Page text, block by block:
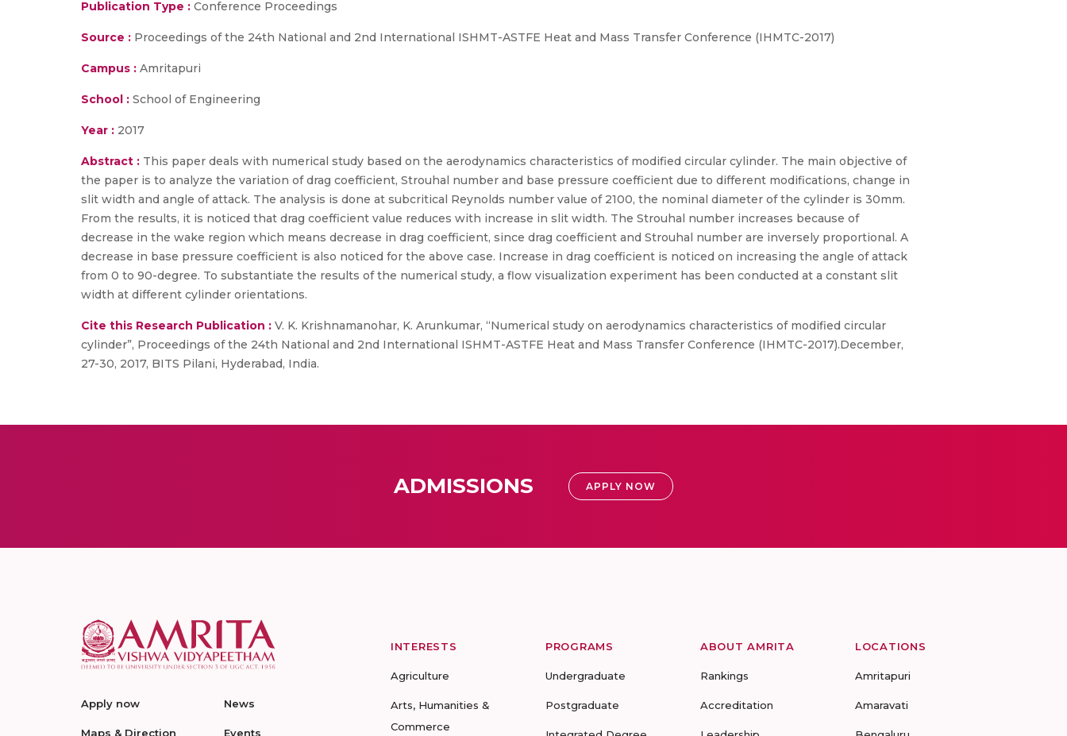
Publication Type : Conference Proceedings
Source : Proceedings of the 24th National and 2nd International ISHMT-ASTFE Heat and Mass Transfer Conference (IHMTC-2017)
Campus : Amritapuri
School : School of Engineering
Year : 2017
Abstract : This paper deals with numerical study based on the aerodynamics characteristics of modified circular cylinder. The main objective of
the paper is to analyze the variation of drag coefficient, Strouhal number and base pressure coefficient due to different modifications, change in
slit width and angle of attack. The analysis is done at subcritical Reynolds number value of 2100, the nominal diameter of the cylinder is 30mm.
From the results, it is noticed that drag coefficient value reduces with increase in slit width. The Strouhal number increases because of
decrease in the wake region which means decrease in drag coefficient, since drag coefficient and Strouhal number are inversely proportional. A
decrease in base pressure coefficient is also noticed for the above case. Increase in drag coefficient is noticed on increasing the angle of attack
from 0 to 90-degree. To substantiate the results of the numerical study, a flow visualization experiment has been conducted at a constant slit
width at different cylinder orientations.
Cite this Research Publication : V. K. Krishnamanohar, K. Arunkumar, “Numerical study on aerodynamics characteristics of modified circular
cylinder”, Proceedings of the 24th National and 2nd International ISHMT-ASTFE Heat and Mass Transfer Conference (IHMTC-2017).December,
27-30, 2017, BITS Pilani, Hyderabad, India.
ADMISSIONS APPLY NOW
Apply now
Maps & Direction
News
Events
INTERESTS
Agriculture
Arts, Humanities &
Commerce
PROGRAMS
Undergraduate
Postgraduate
ABOUT AMRITA
Rankings
Accreditation
LOCATIONS
Amritapuri
Amaravati